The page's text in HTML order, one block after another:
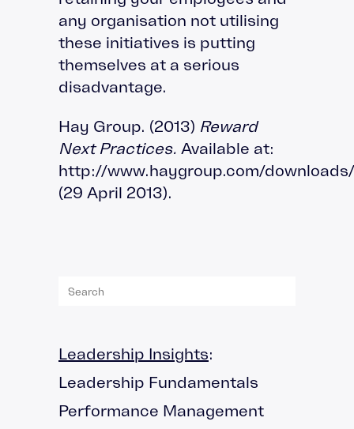
any organisation not utilising
these initiatives is putting
themselves at a serious
disadvantage.
Hay Group. (2013) Reward
Next Practices. Available at:
http://www.haygroup.com/
(29 April 2013).
Leadership Insights:
Leadership Fundamentals
Performance Management